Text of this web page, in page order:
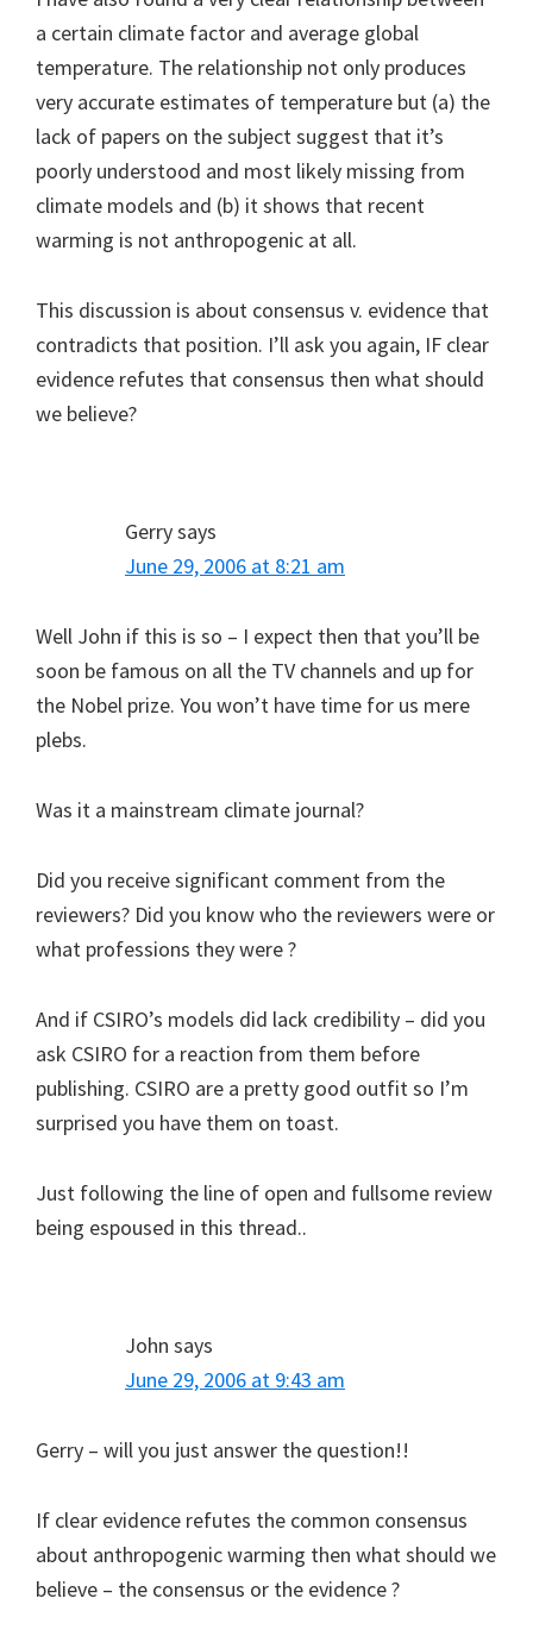
a certain climate factor and average global
temperature. The relationship not only produces
very accurate estimates of temperature but (a) the
lack of papers on the subject suggest that it’s
poorly understood and most likely missing from
climate models and (b) it shows that recent
warming is not anthropogenic at all.
This discussion is about consensus v. evidence that
contradicts that position. I’ll ask you again, IF clear
evidence refutes that consensus then what should
we believe?
Gerrysays
June 29, 2006 at 8:21 am
Well John if this is so – I expect then that you’ll be
soon be famous on all the TV channels and up for
the Nobel prize. You won’t have time for us mere
plebs.
Was it a mainstream climate journal?
Did you receive significant comment from the
reviewers? Did you know who the reviewers were or
what professions they were ?
And if CSIRO’s models did lack credibility – did you
ask CSIRO for a reaction from them before
publishing. CSIRO are a pretty good outfit so I’m
surprised you have them on toast.
Just following the line of open and fullsome review
being espoused in this thread..
John says
June 29, 2006 at 9:43 am
Gerry – will you just answer the question!!
If clear evidence refutes the common consensus
about anthropogenic warming then what should we
believe – the consensus or the evidence ?